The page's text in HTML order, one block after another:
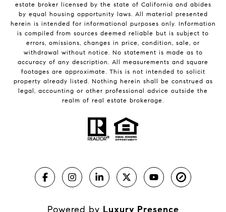
estate broker licensed by the state of California and abides
by equal housing opportunity laws. All material presented
herein is intended for informational purposes only. Information
is compiled from sources deemed reliable but is subject to
errors, omissions, changes in price, condition, sale, or
withdrawal without notice. No statement is made as to
accuracy of any description. All measurements and square
footages are approximate. This is not intended to solicit
property already listed. Nothing herein shall be construed as
legal, accounting or other professional advice outside the
realm of real estate brokerage.
Powered by Luxury Presence